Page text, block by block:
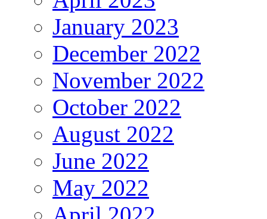
January 2023
December 2022
November 2022
October 2022
August 2022
June 2022
May 2022